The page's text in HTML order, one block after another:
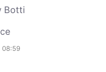
Botti
08:59